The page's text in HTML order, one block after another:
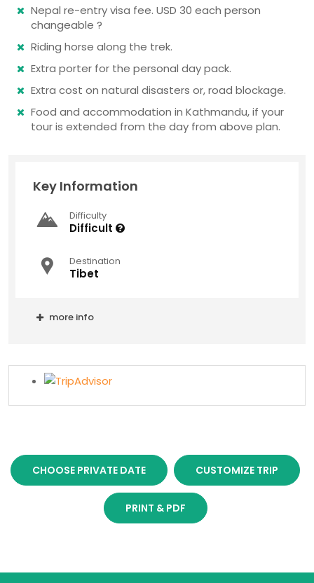
Nepal re-entry visa fee. USD 30 each person
changeable ?
Riding horse along the trek.
Extra porter for the personal day pack.
Extra cost on natural disasters or, road blockage.
Food and accommodation in Kathmandu, if your
tour is extended from the day from above plan.
Key Information
Difficulty
Difficult
Destination
Tibet
more info
CHOOSE PRIVATE DATE CUSTOMIZE TRIP
PRINT & PDF